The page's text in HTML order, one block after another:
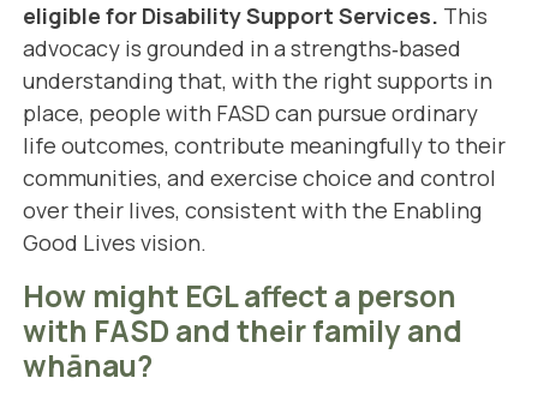
eligible for Disability Support Services. This
advocacy is grounded in a strengths‑based
understanding that, with the right supports in
place, people with FASD can pursue ordinary
life outcomes, contribute meaningfully to their
communities, and exercise choice and control
over their lives, consistent with the Enabling
Good Lives vision.
How might EGL affect a person
with FASD and their family and
whānau?